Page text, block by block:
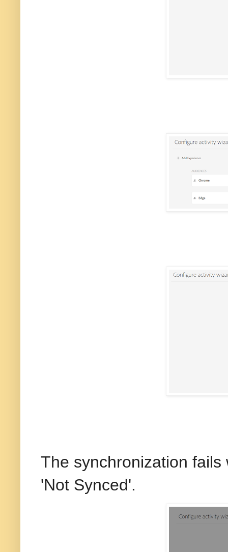
The synchronization
'Not Synced'.